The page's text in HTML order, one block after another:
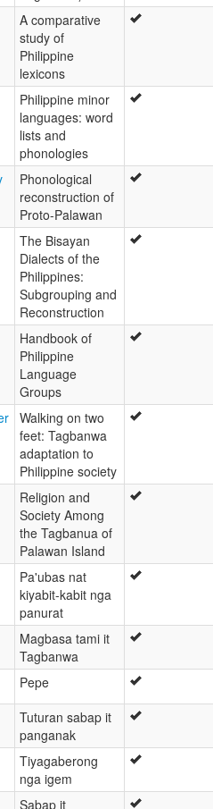
A comparative
study of
Philippine
lexicons
Philippine minor
languages: word
lists and
phonologies
Phonological
reconstruction of
Proto-Palawan
The Bisayan
Dialects of the
Philippines:
Subgrouping and
Reconstruction
Handbook of
Philippine
Language
Groups
Walking on two
feet: Tagbanwa
adaptation to
Philippine society
Religion and
Society Among
the Tagbanua of
Palawan Island
Pa'ubas nat
kiyabit-kabit nga
panurat
Magbasa tami it
Tagbanwa
Pepe
Tuturan sabap it
panganak
Tiyagaberong
nga igem
Sabap it